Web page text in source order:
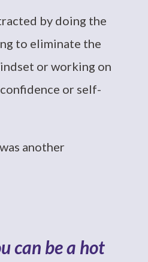
by doing the
to eliminate the
or working on
or self-
another
can be a hot